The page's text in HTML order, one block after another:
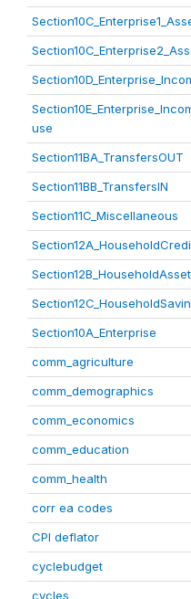
use
Section11BA_TransfersOUT
Section11BB_TransfersIN
Section11C_Miscellaneous
Section10A_Enterprise
comm_agriculture
comm_demographics
comm_economics
comm_education
comm_health
corr ea codes
CPI deflator
cyclebudget
cycles